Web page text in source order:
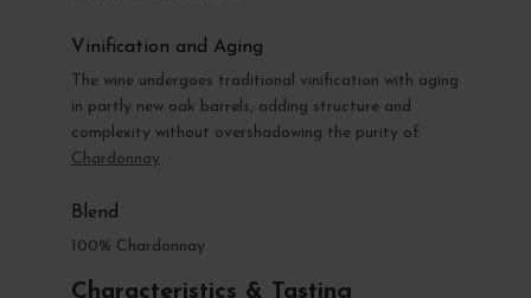
Vinification and Aging
The wine undergoes traditional vinification with aging
in partly new oak barrels, adding structure and
complexity without overshadowing the purity of
Chardonnay.
Blend
100% Chardonnay
Characteristics & Tasting